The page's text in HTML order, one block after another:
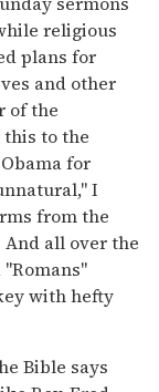
religious
plans for
and other
of the
to the
for
I
from the
all over the
with hefty
Bible says